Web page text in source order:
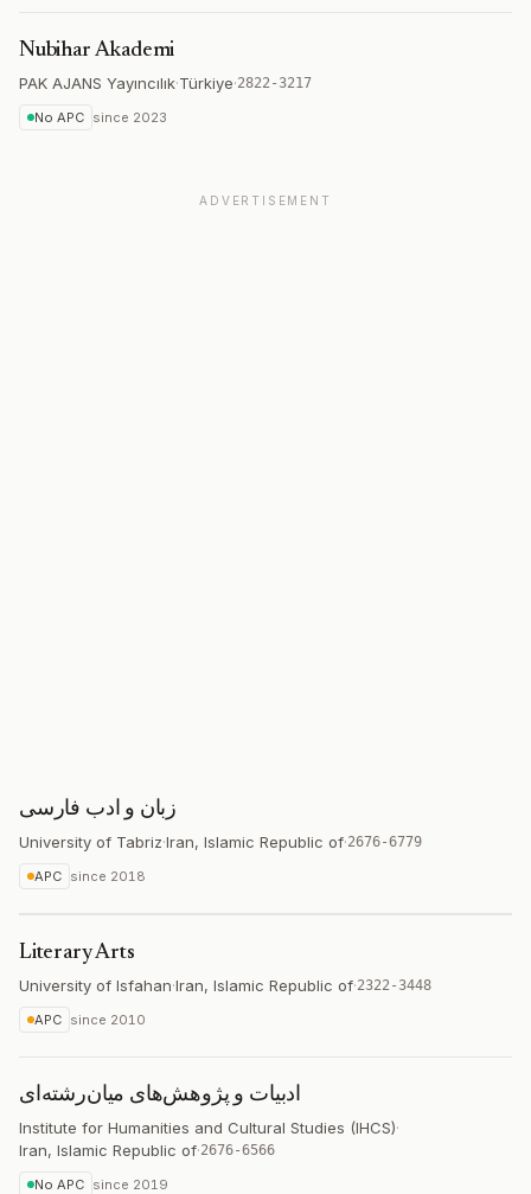
Nubihar Akademi
PAK AJANS Yayıncılık·Türkiye·2822-3217
No APC since 2023
ADVERTISEMENT
زبان و ادب فارسی
University of Tabriz·Iran, Islamic Republic of·2676-6779
APC since 2018
Literary Arts
University of Isfahan·Iran, Islamic Republic of·2322-3448
APC since 2010
ادبیات و پژوهش‌های میان‌رشته‌ای
Institute for Humanities and Cultural Studies (IHCS)·
Iran, Islamic Republic of·2676-6566
No APC since 2019